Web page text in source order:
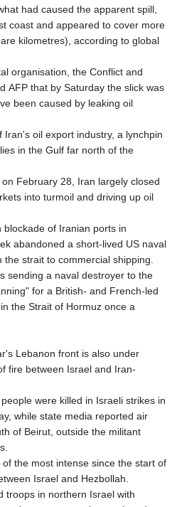
had caused the apparent spill,
coast and appeared to cover more
kilometres), according to global
organisation, the Conflict and
AFP that by Saturday the slick was
been caused by leaking oil
oil export industry, a lynchpin
in the Gulf far north of the
February 28, Iran largely closed
into turmoil and driving up oil
of Iranian ports in
abandoned a short-lived US naval
strait to commercial shipping.
sending a naval destroyer to the
for a British- and French-led
the Strait of Hormuz once a
Lebanon front is also under
fire between Israel and Iran-
were killed in Israeli strikes in
while state media reported air
of Beirut, outside the militant
the most intense since the start of
Israel and Hezbollah.
troops in northern Israel with